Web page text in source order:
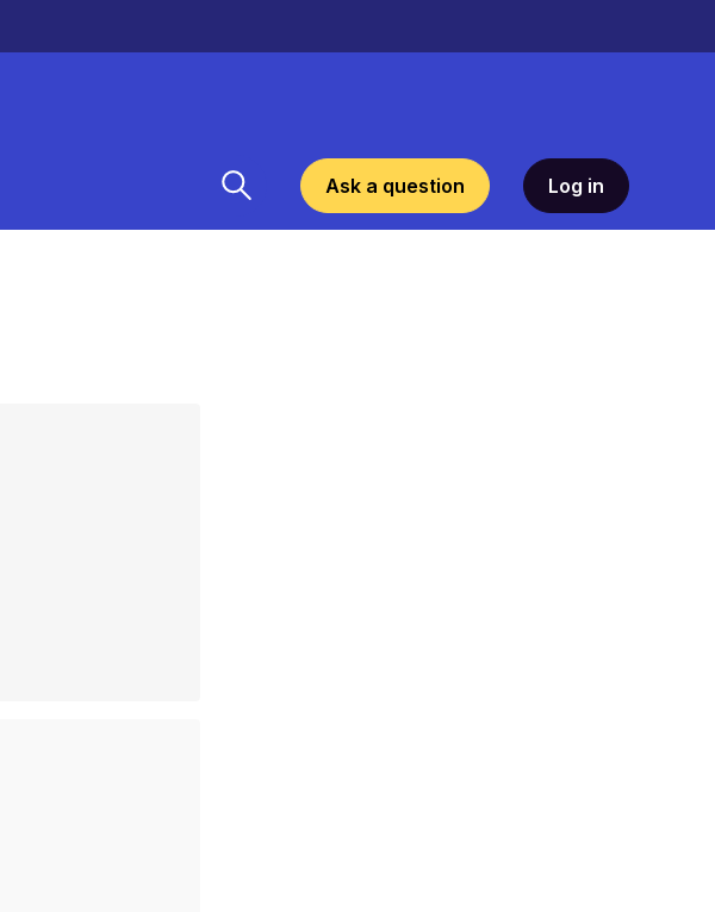
Ask a question Log in